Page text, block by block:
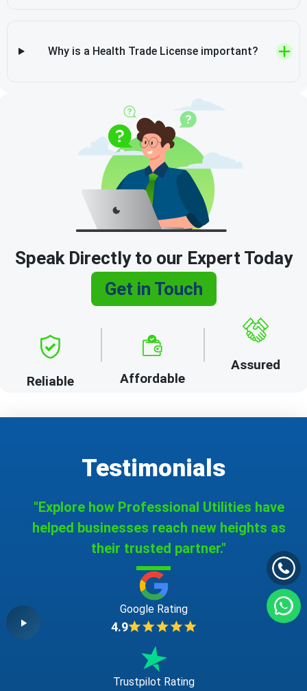
Why is a Health Trade License important?
Speak Directly to our Expert Today
Get in Touch
Reliable Affordable
Assured
Testimonials
"Explore how Professional Utilities have
helped businesses reach new heights as
their trusted partner."
Google Rating
4.9
Trustpilot Rating